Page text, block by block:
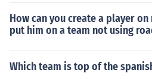
How can you create a player
put him on a team not using
Which team is top of the